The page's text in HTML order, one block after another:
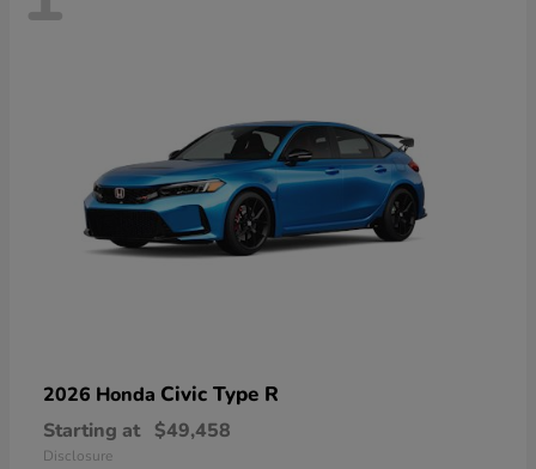
2026 Honda Civic Type R
Starting at $49,458
Disclosure